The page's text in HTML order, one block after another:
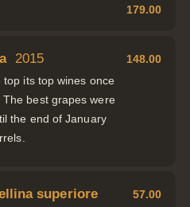
179.00
2015
its top wines once
best grapes were
the end of January
148.00
superiore
57.00